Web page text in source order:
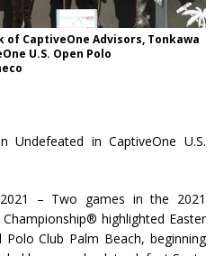
CaptiveOne Advisors, Tonkawa
U.S. Open Polo
Undefeated in CaptiveOne U.S.
– Two games in the 2021
highlighted Easter
Club Palm Beach, beginning